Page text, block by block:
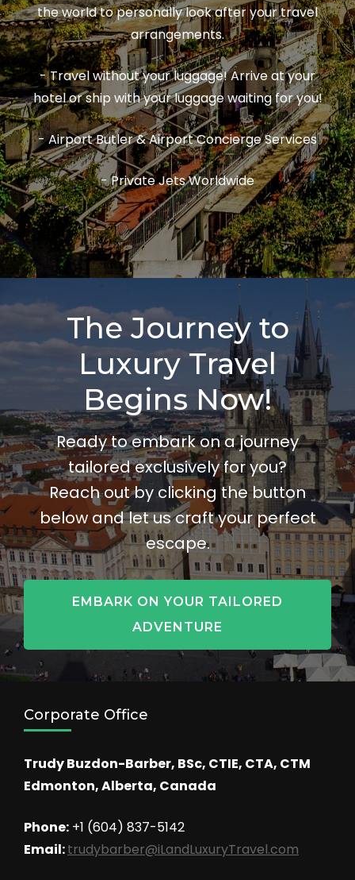
the world to personally look after your travel
arrangements.
- Travel without your luggage! Arrive at your
hotel or ship with your luggage waiting for you!
- Airport Butler & Airport Concierge Services
- Private Jets Worldwide
The Journey to
Luxury Travel
Begins Now!
Ready to embark on a journey
tailored exclusively for you?
Reach out by clicking the button
below and let us craft your perfect
escape.
EMBARK ON YOUR TAILORED
ADVENTURE
Corporate Office
Trudy Buzdon-Barber, BSc, CTIE, CTA, CTM
Edmonton, Alberta, Canada
Phone: +1 (604) 837-5142
Email:trudybarber@iLandLuxuryTravel.com